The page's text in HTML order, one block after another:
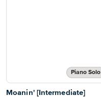
Piano Solo
Moanin' [Intermediate]